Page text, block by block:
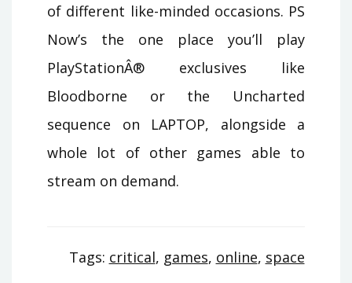
of different like-minded occasions. PS
Now’s the one place you’ll play
PlayStationÂ® exclusives like
Bloodborne or the Uncharted
sequence on LAPTOP, alongside a
whole lot of other games able to
stream on demand.
Tags: critical, games, online, space